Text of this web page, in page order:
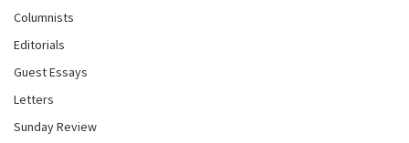
Columnists
Editorials
Guest Essays
Letters
Sunday Review